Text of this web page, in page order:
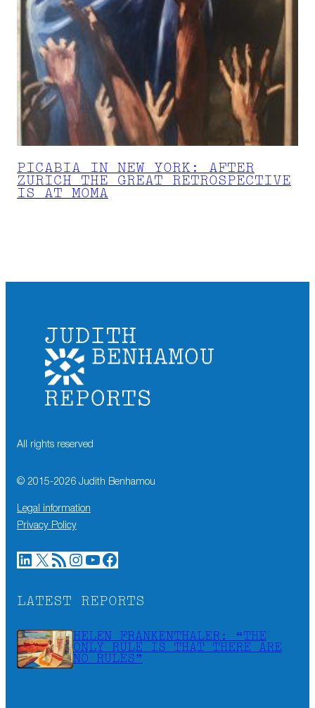
PICABIA IN NEW YORK: AFTER
ZURICH THE GREAT RETROSPECTIVE
IS AT MOMA
All rights reserved
© 2015-2026 Judith Benhamou
Legal information
Privacy Policy
LinkedIn X RSS Feed Instagram YouTube Facebook
LATEST REPORTS
HELEN FRANKENTHALER: “THE
ONLY RULE IS THAT THERE ARE
NO RULES”